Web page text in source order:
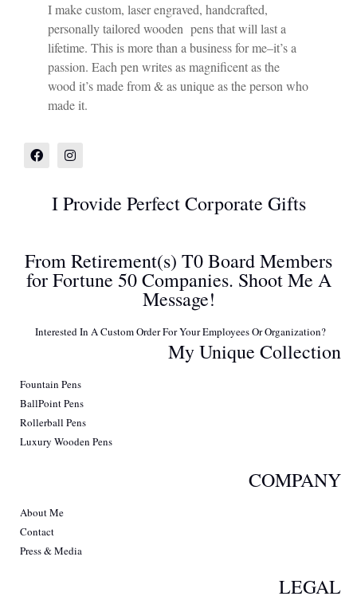
I make custom, laser engraved, handcrafted,
personally tailored wooden pens that will last a
lifetime. This is more than a business for me–it’s a
passion. Each pen writes as magnificent as the
wood it’s made from & as unique as the person who
made it.
I Provide Perfect Corporate Gifts
From Retirement(s) T0 Board Members
for Fortune 50 Companies. Shoot Me A
Message!
Interested In A Custom Order For Your Employees Or Organization?
My Unique Collection
Fountain Pens
BallPoint Pens
Rollerball Pens
Luxury Wooden Pens
COMPANY
About Me
Contact
Press & Media
LEGAL